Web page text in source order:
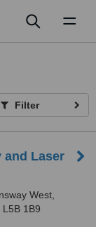
Filter
and Laser
West,
1B9